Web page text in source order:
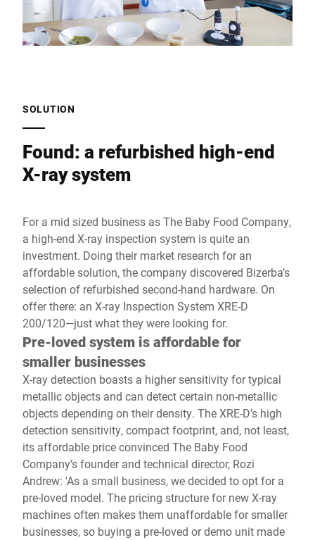
SOLUTION
Found: a refurbished high-end
X-ray system
For a mid sized business as The Baby Food Company,
a high-end X-ray inspection system is quite an
investment. Doing their market research for an
affordable solution, the company discovered Bizerba’s
selection of refurbished second-hand hardware. On
offer there: an X-ray Inspection System XRE-D
200/120—just what they were looking for.
Pre-loved system is affordable for
smaller businesses
X-ray detection boasts a higher sensitivity for typical
metallic objects and can detect certain non-metallic
objects depending on their density. The XRE-D’s high
detection sensitivity, compact footprint, and, not least,
its affordable price convinced The Baby Food
Company’s founder and technical director, Rozi
Andrew: 'As a small business, we decided to opt for a
pre-loved model. The pricing structure for new X-ray
machines often makes them unaffordable for smaller
businesses, so buying a pre-loved or demo unit made